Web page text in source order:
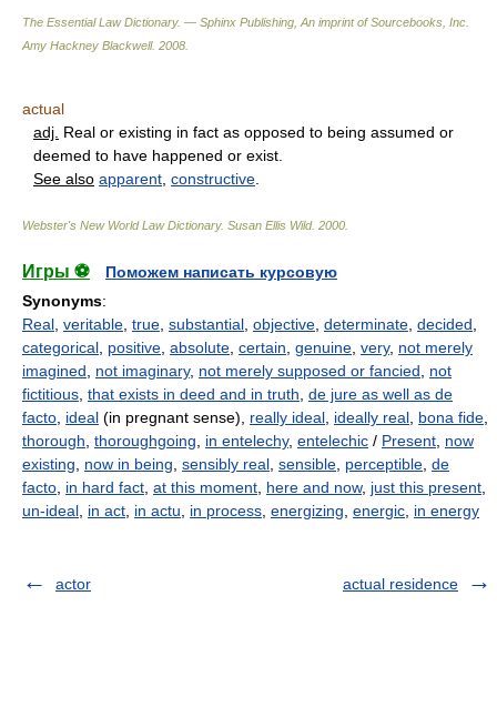
The Essential Law Dictionary. — Sphinx Publishing, An imprint of Sourcebooks, Inc.
Amy Hackney Blackwell. 2008
actual
adj. Real or existing in fact as opposed to being assumed or
deemed to have happened or exist.
See also apparent constructive
Webster's New World Law Dictionary. Susan Ellis Wild. 2000
Игры ⚽
Поможем написать курсовую
Synonyms:
Real veritable true substantial objective determinate decided
categorical positive absolute certain genuine very, not merely
imagined
not imaginary, not merely supposed or fancied
not
fictitious that exists in deed and in truth de jure as well as de
facto ideal (in pregnant sense), really ideal ideally real bona fide
thorough thoroughgoing in entelechy, entelechic / Present now
existing
now in being sensibly real sensible perceptible de
facto in hard fact at this moment here and now, just this present
un-ideal in act in actu in process energizing energic in energy
actor actual residence